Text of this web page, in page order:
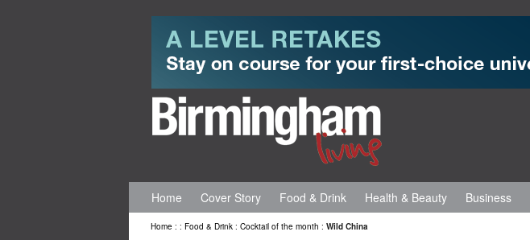
Home Cover Story Food & Drink Health & Beauty Business
Home : : Food & Drink : Cocktail of the month : Wild China